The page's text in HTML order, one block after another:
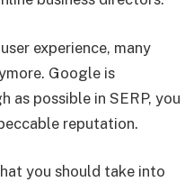
experience, many
Google is
as possible in SERP, you
reputation.
you should take into